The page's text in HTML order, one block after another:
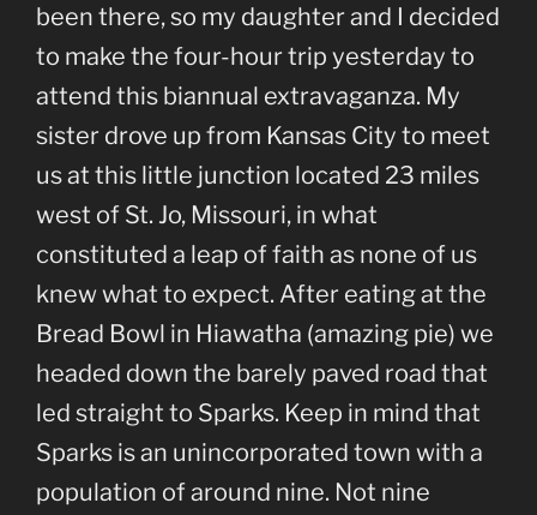
been there, so my daughter and I decided
to make the four-hour trip yesterday to
attend this biannual extravaganza. My
sister drove up from Kansas City to meet
us at this little junction located 23 miles
west of St. Jo, Missouri, in what
constituted a leap of faith as none of us
knew what to expect. After eating at the
Bread Bowl in Hiawatha (amazing pie) we
headed down the barely paved road that
led straight to Sparks. Keep in mind that
Sparks is an unincorporated town with a
population of around nine. Not nine